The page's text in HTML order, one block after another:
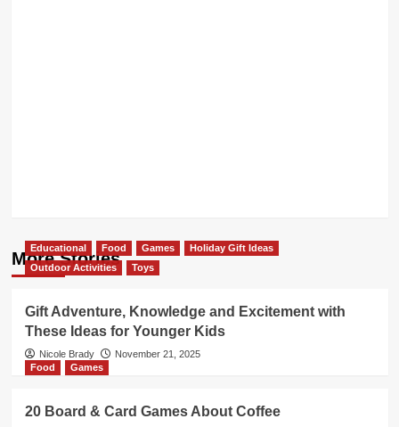
More Stories
Educational Food Games
Holiday Gift Ideas
Outdoor Activities
Toys
Gift Adventure, Knowledge and Excitement with
These Ideas for Younger Kids
Nicole Brady
November 21, 2025
Food
Games
20 Board & Card Games About Coffee